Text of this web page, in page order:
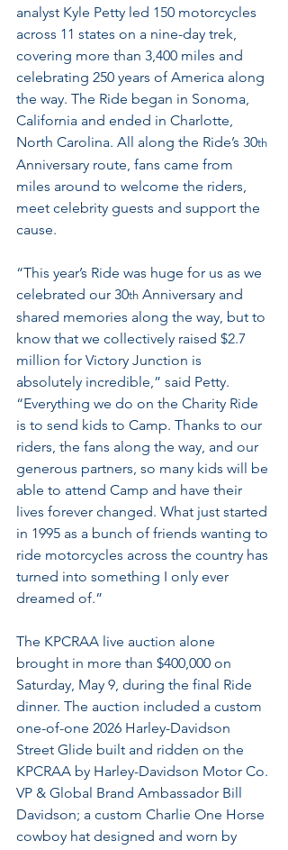
analyst Kyle Petty led 150 motorcycles
across 11 states on a nine-day trek,
covering more than 3,400 miles and
celebrating 250 years of America along
the way. The Ride began in Sonoma,
California and ended in Charlotte,
North Carolina. All along the Ride’s 30th
Anniversary route, fans came from
miles around to welcome the riders,
meet celebrity guests and support the
cause.
“This year’s Ride was huge for us as we
celebrated our 30th Anniversary and
shared memories along the way, but to
know that we collectively raised $2.7
million for Victory Junction is
absolutely incredible,” said Petty.
“Everything we do on the Charity Ride
is to send kids to Camp. Thanks to our
riders, the fans along the way, and our
generous partners, so many kids will be
able to attend Camp and have their
lives forever changed. What just started
in 1995 as a bunch of friends wanting to
ride motorcycles across the country has
turned into something I only ever
dreamed of.”
The KPCRAA live auction alone
brought in more than $400,000 on
Saturday, May 9, during the final Ride
dinner. The auction included a custom
one-of-one 2026 Harley-Davidson
Street Glide built and ridden on the
KPCRAA by Harley-Davidson Motor Co.
VP & Global Brand Ambassador Bill
Davidson; a custom Charlie One Horse
cowboy hat designed and worn by